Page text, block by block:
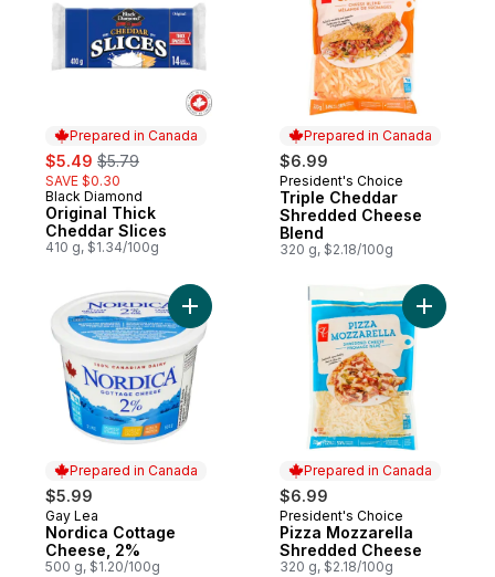
Prepared in Canada
sale:
$5.49 , formerly:
$5.79
SAVE $0.30
Prepared in Canada
Black Diamond
Original Thick
Cheddar Slices
410 g, $1.34/100g
Prepared in Canada
$6.99
Prepared in Canada
President's Choice
Triple Cheddar
Shredded Cheese
Blend
320 g, $2.18/100g
Prepared in Canada
$5.99
Prepared in Canada
Gay Lea
Nordica Cottage
Cheese, 2%
500 g, $1.20/100g
Add Nordica Cottage Cheese, 2% to cart
Prepared in Canada
$6.99
Prepared in Canada
President's Choice
Pizza Mozzarella
Shredded Cheese
320 g, $2.18/100g
Add